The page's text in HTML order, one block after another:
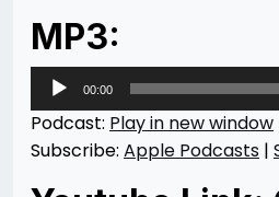
MP3:
Audio
Player
00:00
Podcast: Play in new window
Subscribe: Apple Podcasts |